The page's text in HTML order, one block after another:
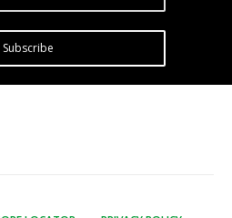
Subscribe